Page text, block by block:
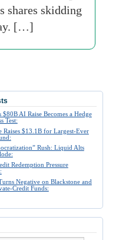
shares skidding
[…]
$80B AI Raise Becomes a Hedge
Test:
Raises $13.1B for Largest-Ever
Rush: Liquid Alts
Redemption Pressure
Negative on Blackstone and
Credit Funds: